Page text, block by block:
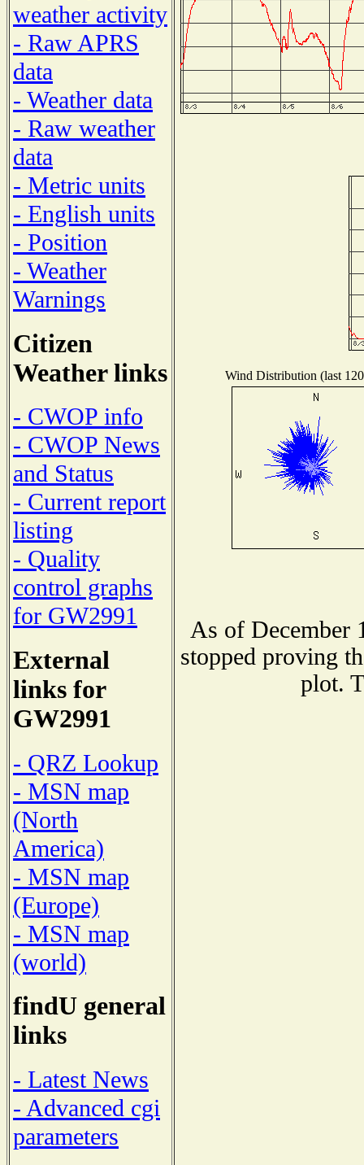
weather activity
- Raw APRS
data
- Weather data
- Raw weather
data
- Metric units
- English units
- Position
- Weather
Warnings
Citizen
Weather links
- CWOP info
- CWOP News
and Status
- Current report
listing
- Quality
control graphs
for GW2991
External
links for
GW2991
- QRZ Lookup
- MSN map
(North
America)
- MSN map
(Europe)
- MSN map
(world)
findU general
links
- Latest News
- Advanced cgi
parameters
Wind Distribution (last
As of December
stopped proving
plot.